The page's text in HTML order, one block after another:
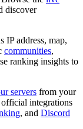
discover
IP address, map,
communities,
ranking insights to
servers from your
integrations
, and Discord